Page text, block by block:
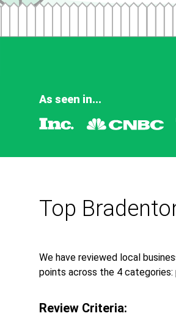
As seen in...
Top
We have reviewed local
points across the 4
Review Criteria: